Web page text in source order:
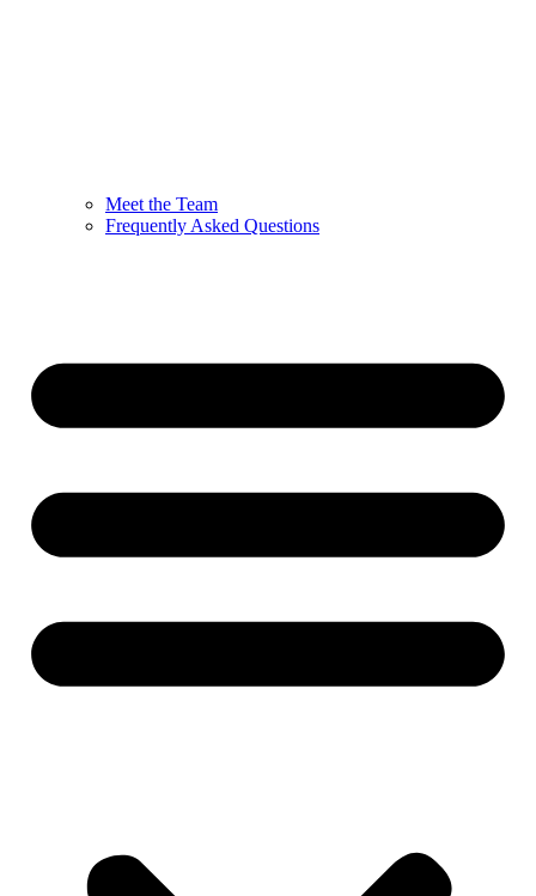
Meet the Team
Frequently Asked Questions